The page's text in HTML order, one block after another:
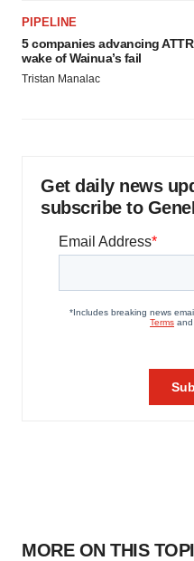
PIPELINE
5 companies advancing
wake of Wainua’s fail
Tristan Manalac
Get daily news
subscribe to
MORE ON THIS